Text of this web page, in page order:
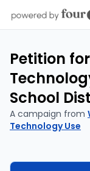
Petition
School
A campaign from
Technology Use